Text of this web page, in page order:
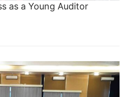
as a Young Auditor